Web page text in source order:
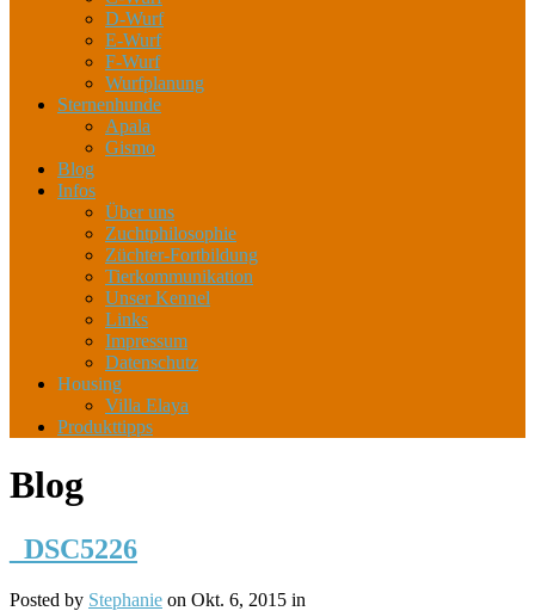
D-Wurf
E-Wurf
F-Wurf
Wurfplanung
Sternenhunde
Apala
Gismo
Blog
Infos
Über uns
Zuchtphilosophie
Züchter-Fortbildung
Tierkommunikation
Unser Kennel
Links
Impressum
Datenschutz
Housing
Villa Elaya
Produkttipps
Blog
_DSC5226
Posted by Stephanie on Okt. 6, 2015 in